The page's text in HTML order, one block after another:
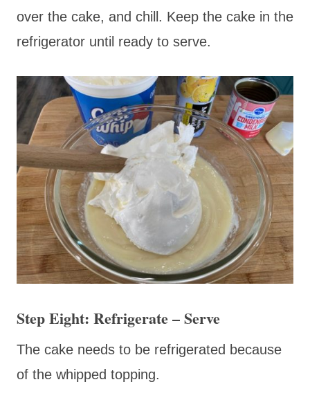
over the cake, and chill. Keep the cake in the
refrigerator until ready to serve.
Step Eight: Refrigerate – Serve
The cake needs to be refrigerated because
of the whipped topping.